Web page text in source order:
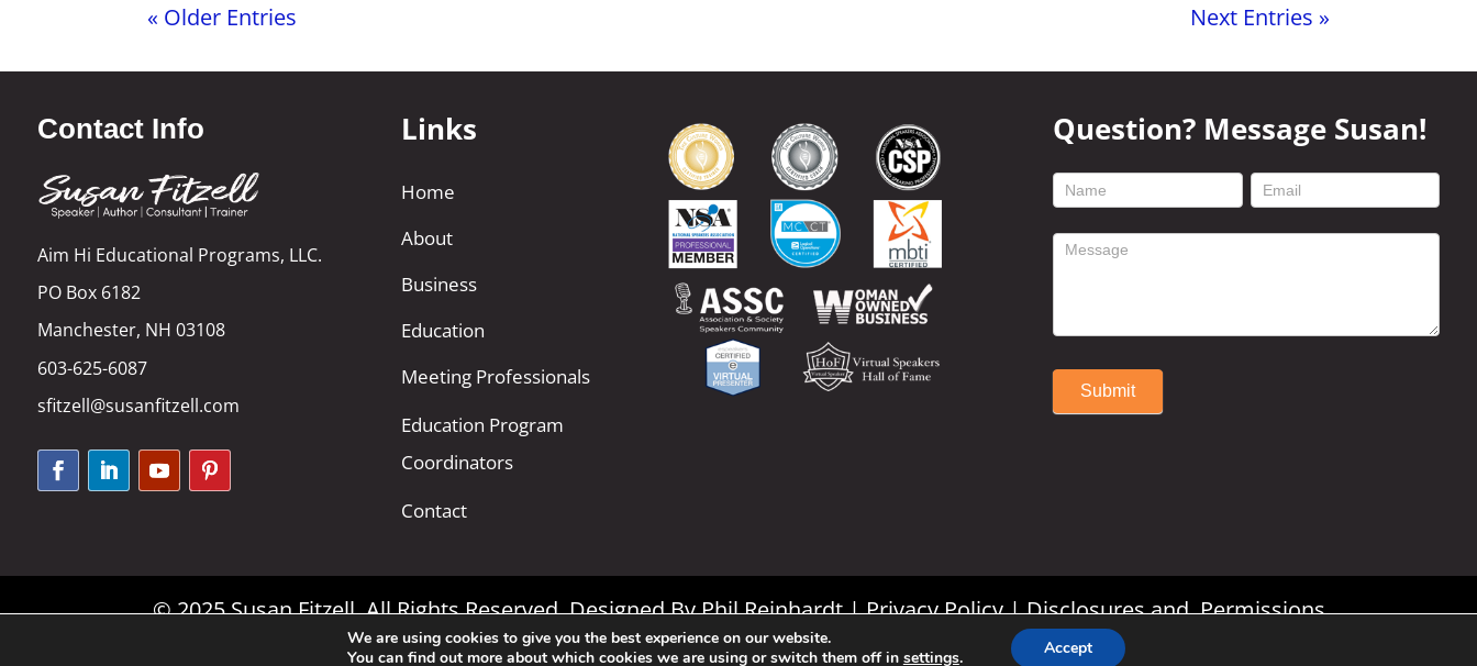
« Older Entries Next Entries »
Contact Info
Aim Hi Educational Programs, LLC.
PO Box 6182
Manchester, NH 03108
603-625-6087
sfitzell@susanfitzell.com
Links
Home
About
Business
Education
Meeting Professionals
Education Program
Coordinators
Contact
Question? Message Susan!
footer
form
Submit
© 2025 Susan Fitzell. All Rights Reserved. Designed ByPhil Reinhardt|Privacy Policy|Disclosures and Permissions
|Terms and Conditions
We are using cookies to give you the best experience on our website.
You can find out more about which cookies we are using or switch them off in settings. Accept